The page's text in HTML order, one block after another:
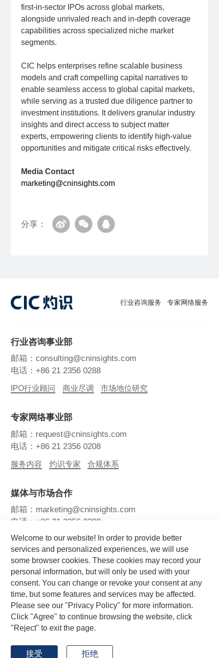
first-in-sector IPOs across global markets,
alongside unrivaled reach and in-depth coverage
capabilities across specialized niche market
segments.
CIC helps enterprises refine scalable business
models and craft compelling capital narratives to
enable seamless access to global capital markets,
while serving as a trusted due diligence partner to
investment institutions. It delivers granular industry
insights and direct access to subject matter
experts, empowering clients to identify high-value
opportunities and mitigate critical risks effectively.
Media Contact
marketing@cninsights.com
分享：
Welcome to our website! In order to provide better
services and personalized experiences, we will use
some browser cookies. These cookies may record your
personal information, but will only be used with your
consent. You can change or revoke your consent at any
time, but some features and services may be affected.
Please see our "Privacy Policy" for more information.
Click "Agree" to continue browsing the website, click
"Reject" to exit the page.
接受 拒绝
行业咨询服务 专家网络服务
行业咨询事业部
邮箱：consulting@cninsights.com
电话：+86 21 2356 0288
IPO行业顾问 商业尽调 市场地位研究
专家网络事业部
邮箱：request@cninsights.com
电话：+86 21 2356 0208
服务内容 灼识专家 合规体系
媒体与市场合作
邮箱：marketing@cninsights.com
电话：+86 21 2356 0288
灼耀峰会 报告洞察 新闻中心
关注我们
网站地图
用户协议